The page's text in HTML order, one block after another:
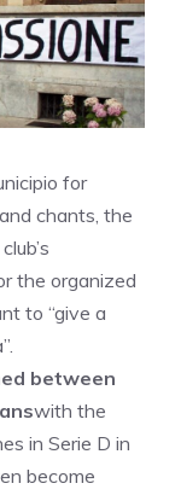
for
chants, the
the organized
to “give a
between
with the
in Serie D in
become